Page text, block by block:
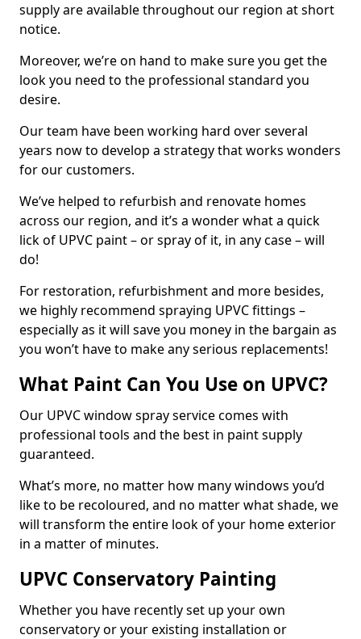
supply are available throughout our region at short
notice.
Moreover, we’re on hand to make sure you get the
look you need to the professional standard you
desire.
Our team have been working hard over several
years now to develop a strategy that works wonders
for our customers.
We’ve helped to refurbish and renovate homes
across our region, and it’s a wonder what a quick
lick of UPVC paint – or spray of it, in any case – will
do!
For restoration, refurbishment and more besides,
we highly recommend spraying UPVC fittings –
especially as it will save you money in the bargain as
you won’t have to make any serious replacements!
What Paint Can You Use on UPVC?
Our UPVC window spray service comes with
professional tools and the best in paint supply
guaranteed.
What’s more, no matter how many windows you’d
like to be recoloured, and no matter what shade, we
will transform the entire look of your home exterior
in a matter of minutes.
UPVC Conservatory Painting
Whether you have recently set up your own
conservatory or your existing installation or